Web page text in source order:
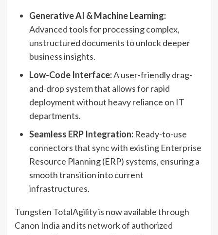
Generative AI & Machine Learning:
Advanced tools for processing complex,
unstructured documents to unlock deeper
business insights.
Low-Code Interface:A user-friendly drag-
and-drop system that allows for rapid
deployment without heavy reliance on IT
departments.
Seamless ERP Integration: Ready-to-use
connectors that sync with existing Enterprise
Resource Planning (ERP) systems, ensuring a
smooth transition into current
infrastructures.
Tungsten TotalAgility is now available through
Canon India and its network of authorized